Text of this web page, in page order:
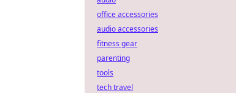
office accessories
audio accessories
fitness gear
parenting
tools
tech travel